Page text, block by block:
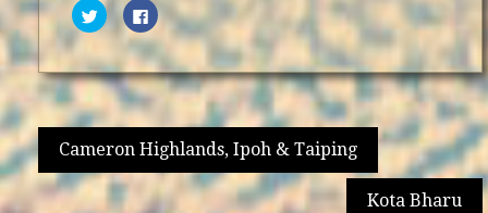
Click
to
share
Twitter
(Opens
in
new
window)
Click
to
share
on
Facebook
(Opens
window)
Post
navigation
Cameron Highlands, Ipoh & Taiping
Kota Bharu